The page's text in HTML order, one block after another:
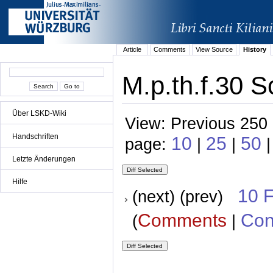
Über LSKD-Wiki
Handschriften
Letzte Änderungen
Hilfe
Article Comments View Source History
M.p.th.f.30
View: Previous
page: 10 | 25 | 50
(next) (prev) 10
(Comments |